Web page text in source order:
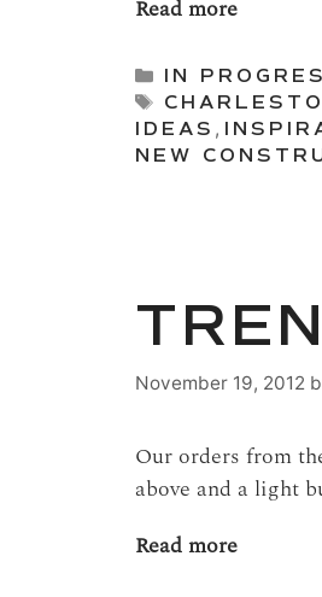
Read more
Categories
IN
Tags
IDEAS ,
NEW
November 19, 2012
Our orders from
above and a light
Read more